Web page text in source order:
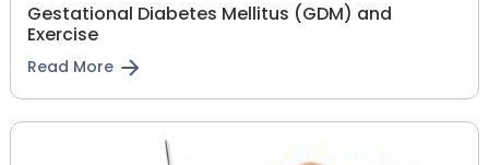
Gestational‌ ‌Diabetes‌ ‌Mellitus‌ ‌(GDM)‌ ‌and‌
‌Exercise‌
Read More